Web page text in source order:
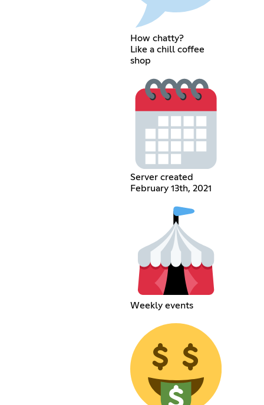
How chatty?
Like a chill coffee
shop
Server created
February 13th, 2021
Weekly events